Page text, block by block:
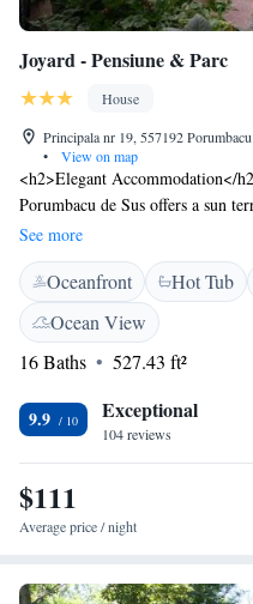
Joyard - Pensiune & Parc
House
Principala nr 19, 557192
•
View on map
<h2>Elegant Accommodation</
Porumbacu de Sus offers a sun
WiFi. Guests enjoy private check-
fireplace, hot tub, and 24-hour
Amenities</h2> The guest house
kitchen, outdoor play area, and
facilities include free on-site
<h2>Prime Location</h2>
and Făgăraș Fortress (48 km).
friendliness, and attentive host.
See more
Oceanfront Hot Tub
Ocean View
16 Baths
527.43 ft²
9.9 Exceptional
104 reviews
$111
Average price / night